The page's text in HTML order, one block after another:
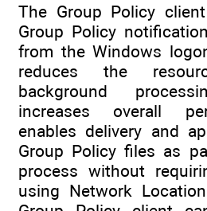
The Group Policy
Group Policy
from the Windows
reduces the
background
increases overall
enables delivery and
Group Policy files as
process without
using Network